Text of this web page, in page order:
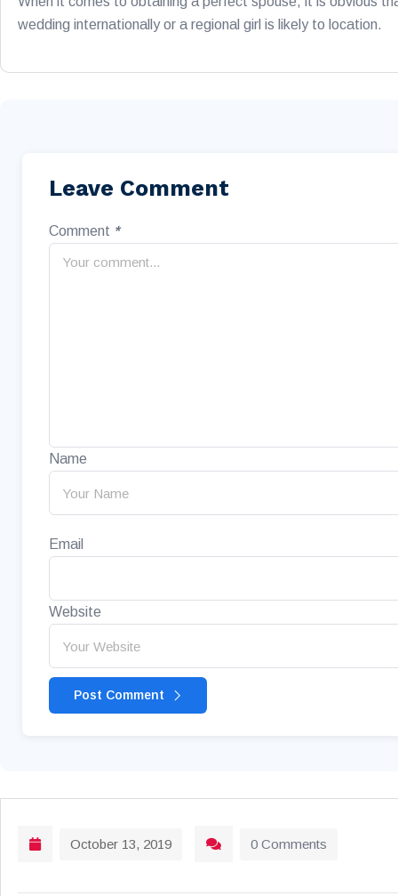
wedding internationally or a regional girl is likely to location.
Leave Comment
Comment *
Name
Email
Website
Post Comment
October 13, 2019 0 Comments